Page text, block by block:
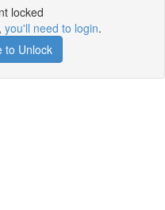
locked
you'll need to login.
to Unlock